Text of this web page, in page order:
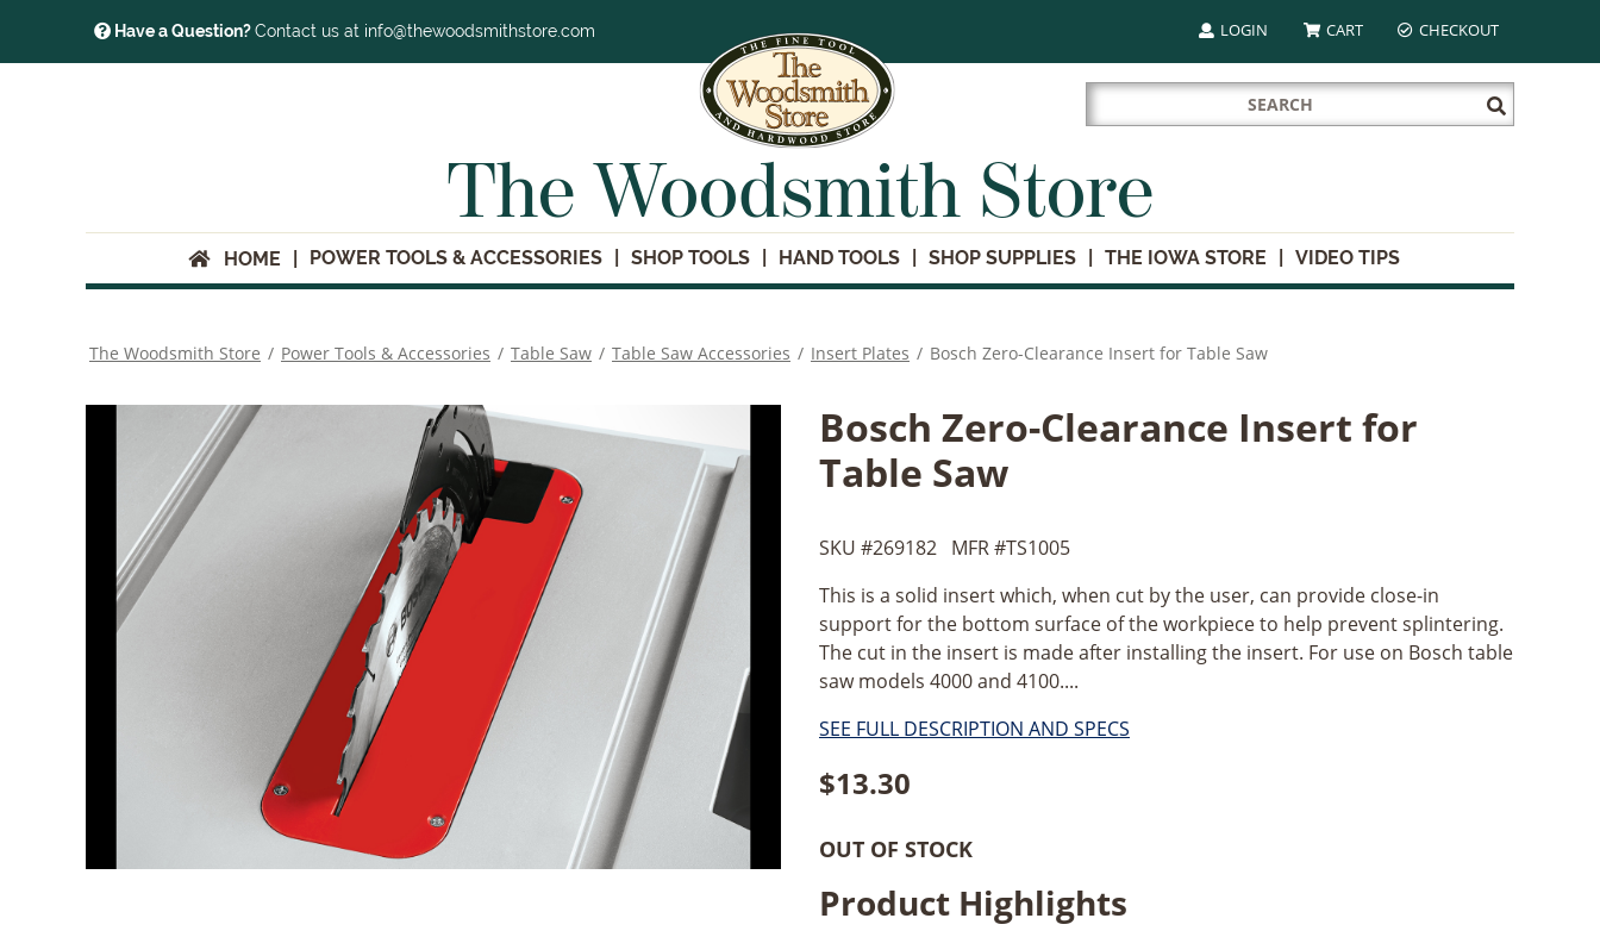
Have a Question?Contact us at info@thewoodsmithstore.com LOGIN CART CHECKOUT
Search
for:
Submit
Search
The Woodsmith Store
HOME POWER TOOLS & ACCESSORIES SHOP TOOLS HAND TOOLS SHOP SUPPLIES THE IOWA STORE VIDEO TIPS
The Woodsmith Store / Power Tools & Accessories / Table Saw / Table Saw Accessories / Insert Plates / Bosch Zero-Clearance Insert for Table Saw
Bosch Zero-Clearance Insert for
Table Saw
SKU #269182 MFR #TS1005
This is a solid insert which, when cut by the user, can provide close-in
support for the bottom surface of the workpiece to help prevent splintering.
The cut in the insert is made after installing the insert. For use on Bosch table
saw models 4000 and 4100....
SEE FULL DESCRIPTION AND SPECS
$13.30
OUT OF STOCK
Product Highlights